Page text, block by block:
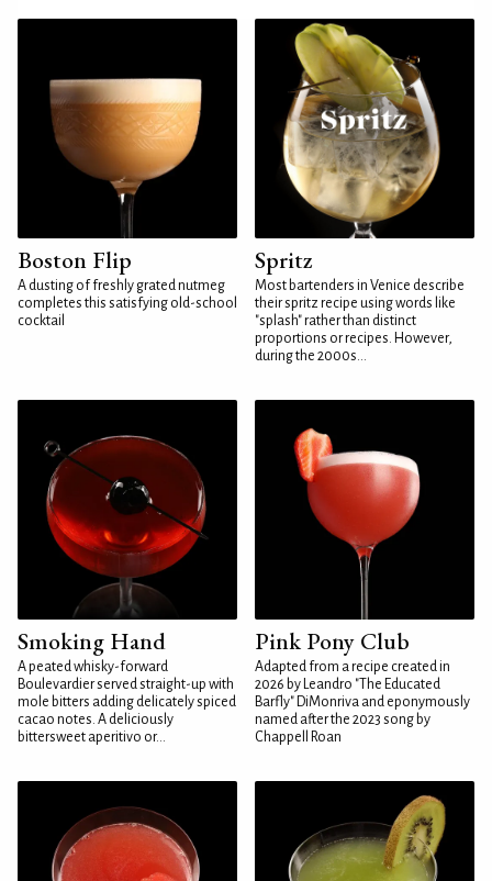
Boston Flip
A dusting of freshly grated nutmeg
completes this satisfying old-school
cocktail
Spritz
Most bartenders in Venice describe
their spritz recipe using words like
"splash" rather than distinct
proportions or recipes. However,
during the 2000s...
Smoking Hand
A peated whisky-forward
Boulevardier served straight-up with
mole bitters adding delicately spiced
cacao notes. A deliciously
bittersweet aperitivo or...
Pink Pony Club
Adapted from a recipe created in
2026 by Leandro "The Educated
Barfly" DiMonriva and eponymously
named after the 2023 song by
Chappell Roan